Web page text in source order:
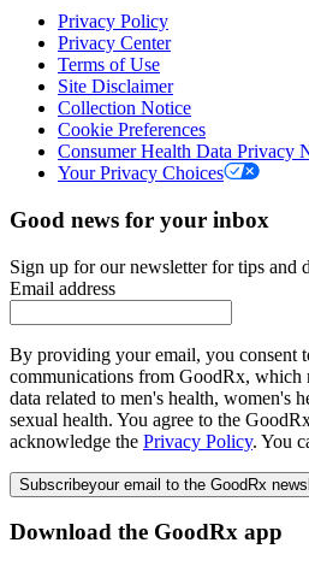
Privacy Policy
Privacy Center
Terms of Use
Site Disclaimer
Collection Notice
Cookie Preferences
Consumer Health Data Privacy
Your Privacy Choices
Good news for your inbox
Sign up for our newsletter for tips and
Email address
By providing your email, you consent
communications from GoodRx, which
data related to men's health, women's
sexual health. You agree to the
acknowledge the Privacy Policy. You
Subscribeyour email to the GoodRx
Download the GoodRx app